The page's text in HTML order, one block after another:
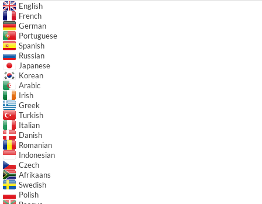
English
French
German
Portuguese
Spanish
Russian
Japanese
Korean
Arabic
Irish
Greek
Turkish
Italian
Danish
Romanian
Indonesian
Czech
Afrikaans
Swedish
Polish